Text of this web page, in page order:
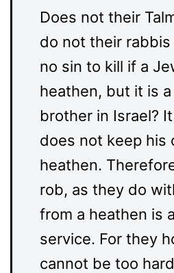
Does not their
do not their
no sin to kill if a
heathen, but it is
brother in Israel?
does not keep his
heathen.
rob, as they do
from a heathen is
service. For they
cannot be too